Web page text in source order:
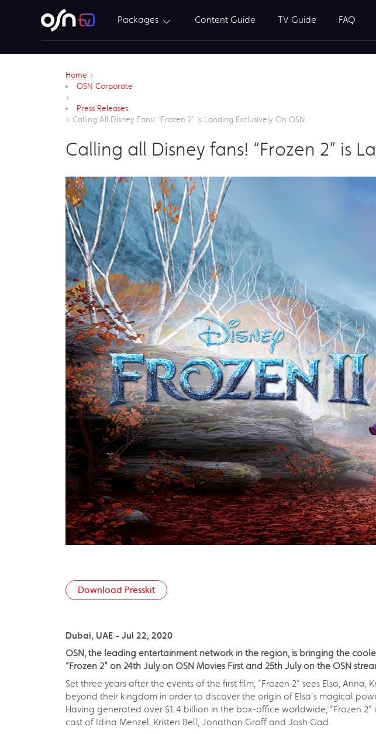
Packages Content Guide TV Guide FAQ
Home >
OSN Corporate
>
Press Releases
> Calling All Disney Fans! “Frozen 2” Is Landing Exclusively On OSN
Calling all Disney fans! “Frozen 2” is
Download Presskit
Dubai, UAE - Jul 22, 2020
OSN, the leading entertainment network in the region, is bringing the
“Frozen 2” on 24th July on OSN Movies First and 25th July on the OSN
Set three years after the events of the first film, “Frozen 2” sees Elsa,
beyond their kingdom in order to discover the origin of Elsa's magical
Having generated over $1.4 billion in the box-office worldwide, “Frozen
cast of Idina Menzel, Kristen Bell, Jonathan Groff and Josh Gad.